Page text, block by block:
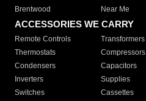
Brentwood
Near Me
ACCESSORIES WE CARRY
Remote Controls Transformers
Thermostats
Compressors
Condensers
Capacitors
Inverters
Supplies
Switches
Cassettes